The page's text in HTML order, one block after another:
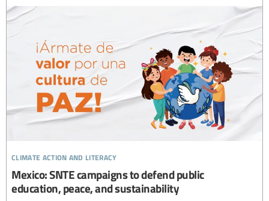
climate action and literacy
Mexico: SNTE campaigns to defend public
education, peace, and sustainability